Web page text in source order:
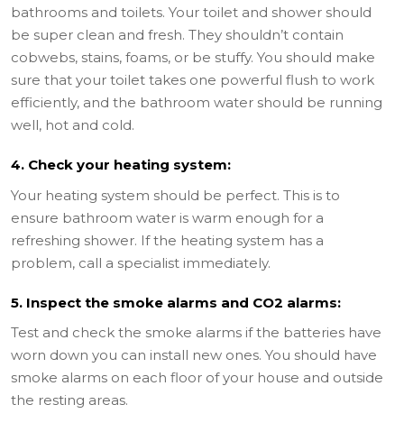
bathrooms and toilets. Your toilet and shower should
be super clean and fresh. They shouldn’t contain
cobwebs, stains, foams, or be stuffy. You should make
sure that your toilet takes one powerful flush to work
efficiently, and the bathroom water should be running
well, hot and cold.
4. Check your heating system:
Your heating system should be perfect. This is to
ensure bathroom water is warm enough for a
refreshing shower. If the heating system has a
problem, call a specialist immediately.
5. Inspect the smoke alarms and CO2 alarms:
Test and check the smoke alarms if the batteries have
worn down you can install new ones. You should have
smoke alarms on each floor of your house and outside
the resting areas.